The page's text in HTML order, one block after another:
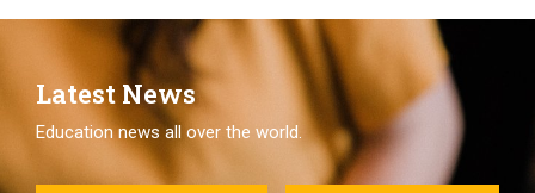
Latest News
Education news all over the world.
London International
London International